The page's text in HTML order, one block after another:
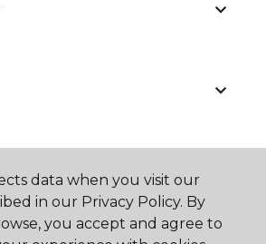
data when you visit our
in our Privacy Policy. By
you accept and agree to